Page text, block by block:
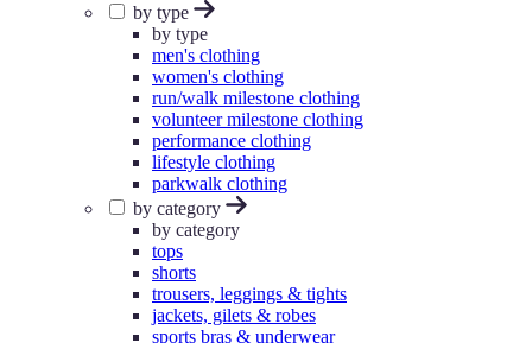
by type
by type
men's clothing
women's clothing
run/walk milestone clothing
volunteer milestone clothing
performance clothing
lifestyle clothing
parkwalk clothing
by category
by category
tops
shorts
trousers, leggings & tights
jackets, gilets & robes
sports bras & underwear